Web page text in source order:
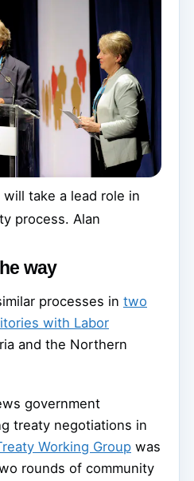
take a lead role in
process. Alan
way
processes in two
with Labor
and the Northern
government
treaty negotiations in
Working Group was
rounds of community